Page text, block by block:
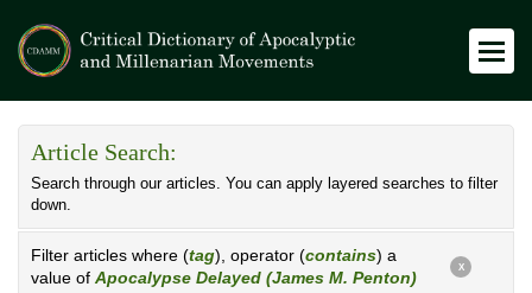
Article Search:
Search through our articles. You can apply layered searches to filter
down.
Filter articles where (tag), operator (contains) a
value of Apocalypse Delayed (James M. Penton)
X